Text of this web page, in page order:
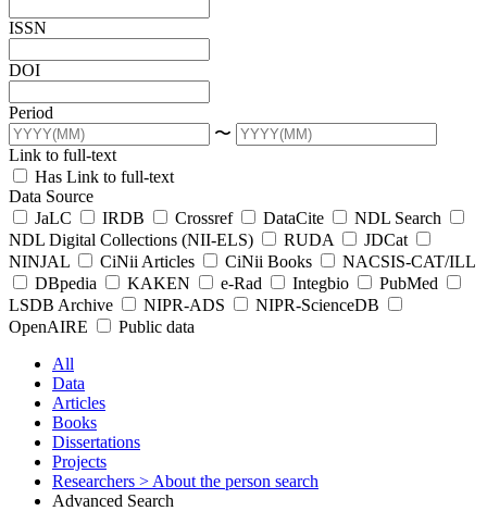
ISSN
DOI
Period
〜
Link to full-text
Has Link to full-text
Data Source
JaLC
IRDB Crossref DataCite
NDL Search
NDL Digital Collections (NII-ELS)
RUDA
JDCat
NINJAL
CiNii Articles CiNii Books
NACSIS-CAT/ILL
DBpedia
KAKEN e-Rad Integbio
PubMed
LSDB Archive
NIPR-ADS
NIPR-ScienceDB
OpenAIRE
Public data
All
Data
Articles
Books
Dissertations
Projects
Researchers > About the person search
Advanced Search